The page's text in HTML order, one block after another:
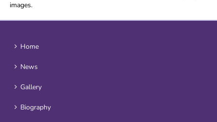
images.
Home
News
Gallery
Biography